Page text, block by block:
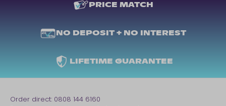
PRICE MATCH
NO DEPOSIT + NO INTEREST
LIFETIME GUARANTEE
Order direct: 0808 144 6160